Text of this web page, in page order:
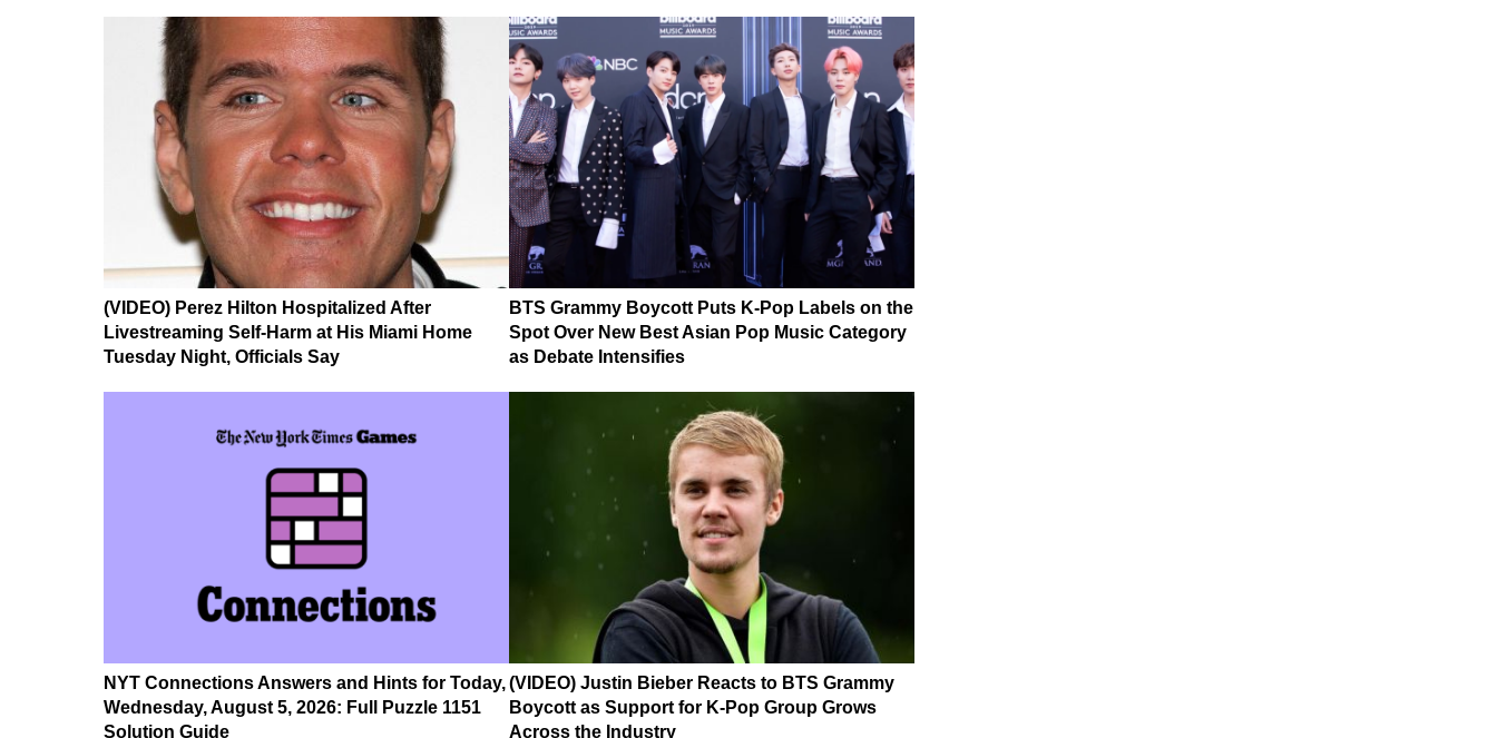
(VIDEO) Perez Hilton Hospitalized After
Livestreaming Self-Harm at His Miami Home
Tuesday Night, Officials Say
BTS Grammy Boycott Puts K-Pop Labels on the
Spot Over New Best Asian Pop Music Category
as Debate Intensifies
NYT Connections Answers and Hints for Today,
Wednesday, August 5, 2026: Full Puzzle 1151
Solution Guide
(VIDEO) Justin Bieber Reacts to BTS Grammy
Boycott as Support for K-Pop Group Grows
Across the Industry